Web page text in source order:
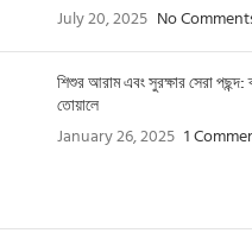
July 20, 2025 No
শিশুর আরাম এবং সুরক্ষার সেরা পছন্দ:
তোয়ালে
January 26, 2025 1